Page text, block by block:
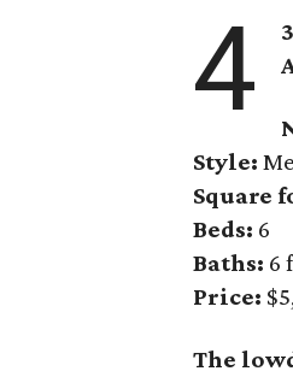
4
Style:
Square
Beds: 6
Baths: 6
Price:
The